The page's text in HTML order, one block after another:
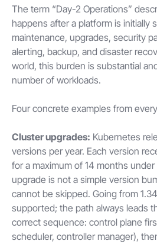
The term “Day-2 Operations”
happens after a platform is initially
maintenance, upgrades, security
alerting, backup, and disaster
world, this burden is substantial
number of workloads.
Four concrete examples from
Cluster upgrades: Kubernetes
versions per year. Each version
for a maximum of 14 months
upgrade is not a simple version
cannot be skipped. Going from
supported; the path always leads
correct sequence: control plane
scheduler, controller manager),